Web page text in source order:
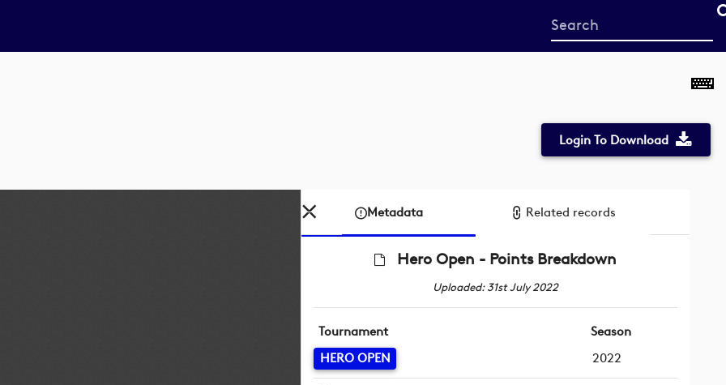
Start
your
Login To Download
Metadata Related records
Hero Open - Points Breakdown
Uploaded: 31st July 2022
Tournament
HERO OPEN
Season
2022